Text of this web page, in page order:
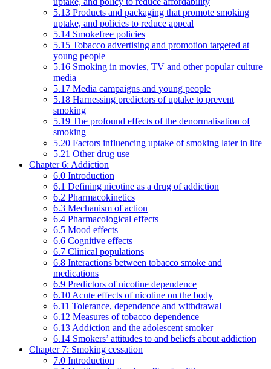
5.13 Products and packaging that promote smoking
uptake, and policies to reduce appeal
5.14 Smokefree policies
5.15 Tobacco advertising and promotion targeted at
young people
5.16 Smoking in movies, TV and other popular culture
media
5.17 Media campaigns and young people
5.18 Harnessing predictors of uptake to prevent
smoking
5.19 The profound effects of the denormalisation of
smoking
5.20 Factors influencing uptake of smoking later in life
5.21 Other drug use
Chapter 6: Addiction
6.0 Introduction
6.1 Defining nicotine as a drug of addiction
6.2 Pharmacokinetics
6.3 Mechanism of action
6.4 Pharmacological effects
6.5 Mood effects
6.6 Cognitive effects
6.7 Clinical populations
6.8 Interactions between tobacco smoke and
medications
6.9 Predictors of nicotine dependence
6.10 Acute effects of nicotine on the body
6.11 Tolerance, dependence and withdrawal
6.12 Measures of tobacco dependence
6.13 Addiction and the adolescent smoker
6.14 Smokers’ attitudes to and beliefs about addiction
Chapter 7: Smoking cessation
7.0 Introduction